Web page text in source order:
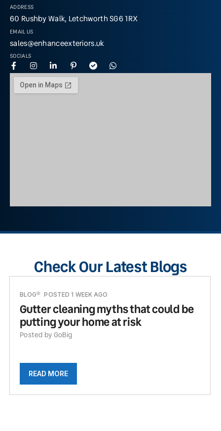
ADDRESS
60 Rushby Walk, Letchworth SG6 1RX
EMAIL US
sales@enhanceexteriors.uk
SOCIALS
Check Our Latest Blogs
BLOG POSTED 1 WEEK AGO
Gutter cleaning myths that could be
putting your home at risk
Posted by GoBig
READ MORE